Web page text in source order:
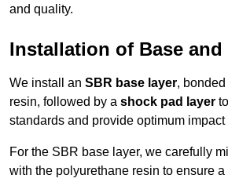
and quality.
Installation of Base and
We install an SBR base layer,
resin, followed by a shock pad layer
standards and provide optimum impact
For the SBR base layer, we carefully
with the polyurethane resin to ensure